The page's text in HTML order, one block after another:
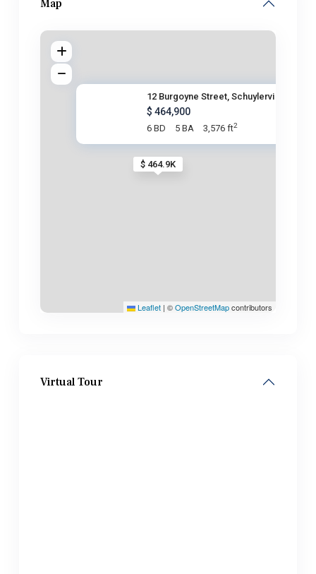
Map
$ 464.9K
12 Burgoyne Street, Schuylervi
$ 464,900
6 BD 5 BA 3,576 ft2
Leaflet | ©OpenStreetMapcontributors
Virtual Tour